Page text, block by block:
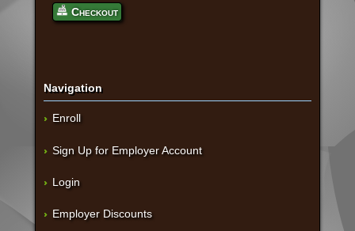
Checkout
Navigation
Enroll
Sign Up for Employer Account
Login
Employer Discounts